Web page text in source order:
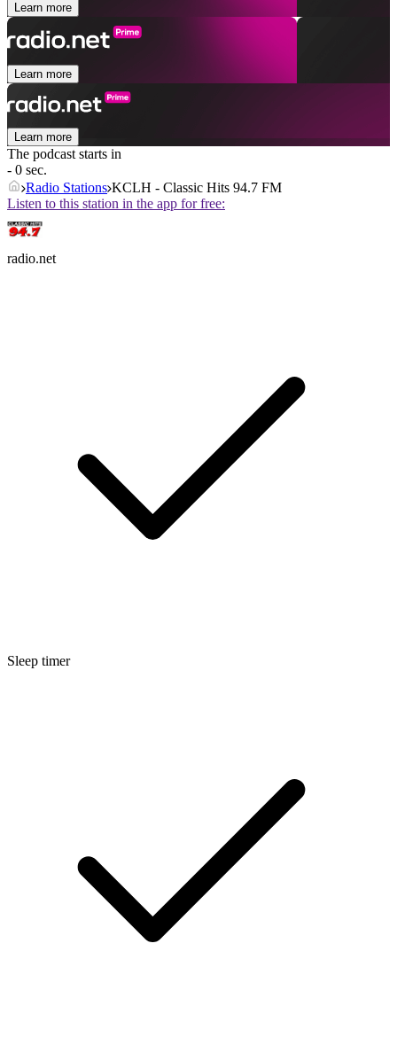
Learn more
Learn more
Learn more
The podcast starts in
- 0 sec.
Radio Stations KCLH - Classic Hits 94.7 FM
Listen to this station in the app for free:
radio.net
Sleep timer